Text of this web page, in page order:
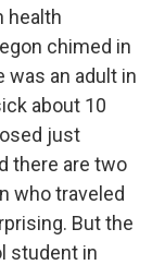
health
chimed in
was an adult in
about 10
just
there are two
who traveled
But the
student in